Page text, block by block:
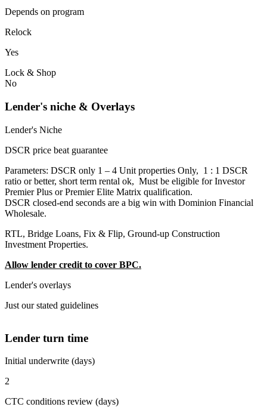
Depends on program
Relock
Yes
Lock & Shop
No
Lender's niche & Overlays
Lender's Niche
DSCR price beat guarantee
Parameters: DSCR only 1 – 4 Unit properties Only, 1 : 1 DSCR
ratio or better, short term rental ok, Must be eligible for Investor
Premier Plus or Premier Elite Matrix qualification.
DSCR closed-end seconds are a big win with Dominion Financial
Wholesale.
RTL, Bridge Loans, Fix & Flip, Ground-up Construction
Investment Properties.
Allow lender credit to cover BPC.
Lender's overlays
Just our stated guidelines
Lender turn time
Initial underwrite (days)
2
CTC conditions review (days)